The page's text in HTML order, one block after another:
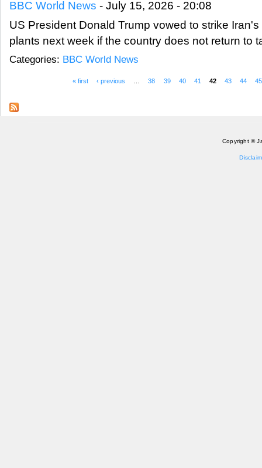
BBC World News - July 15, 2026 - 20:08
US President Donald Trump vowed to strike
plants next week if the country does not return to
Categories: BBC World News
« first ‹ previous 38 39 40 41 42 43 44 45
Copyright ©